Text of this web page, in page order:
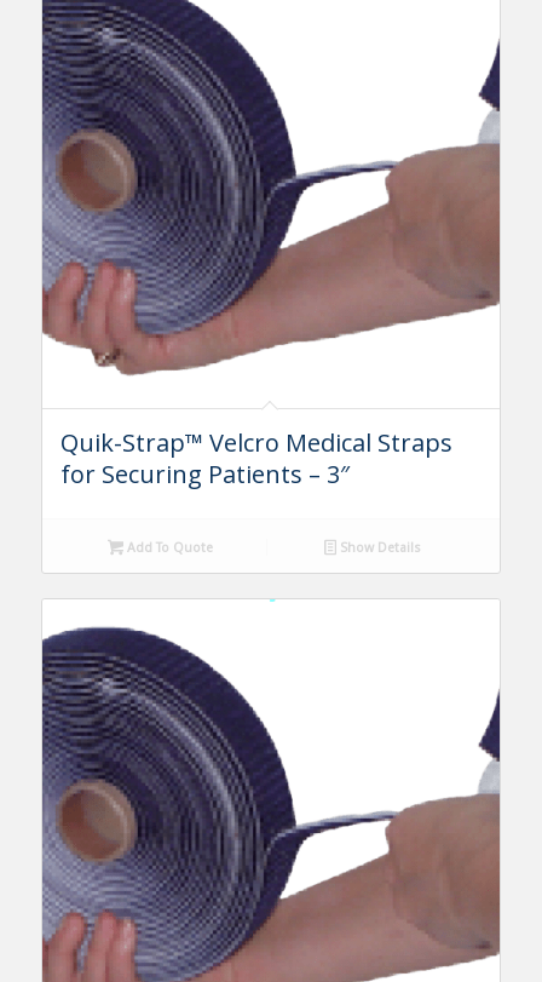
Quik-Strap™ Velcro Medical Straps
for Securing Patients – 3″
Add To Quote Show Details